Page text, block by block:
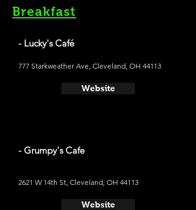
Breakfast
- Lucky's Café
777 Starkweather Ave, Cleveland, OH 44113
Website
- Grumpy's Cafe
2621 W 14th St, Cleveland, OH 44113
Website